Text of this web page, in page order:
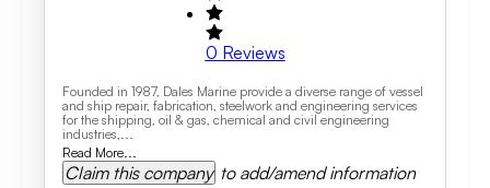
0 Reviews
Founded in 1987, Dales Marine provide a diverse range of vessel
and ship repair, fabrication, steelwork and engineering services
for the shipping, oil & gas, chemical and civil engineering
industries,...
Read More...
Claim this company to add/amend information